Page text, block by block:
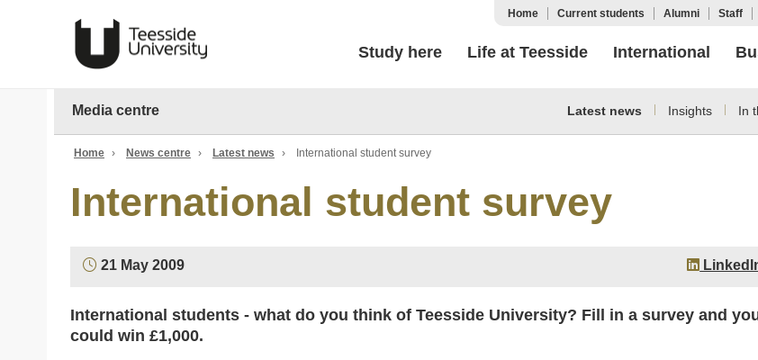
Home Current students Alumni Staff
Study here Life at Teesside International
Media centre Latest news Insights In
Home › News centre › Latest news › International student survey
International student survey
21 May 2009
International students - what do you think of Teesside University? Fill in a survey and
could win £1,000.